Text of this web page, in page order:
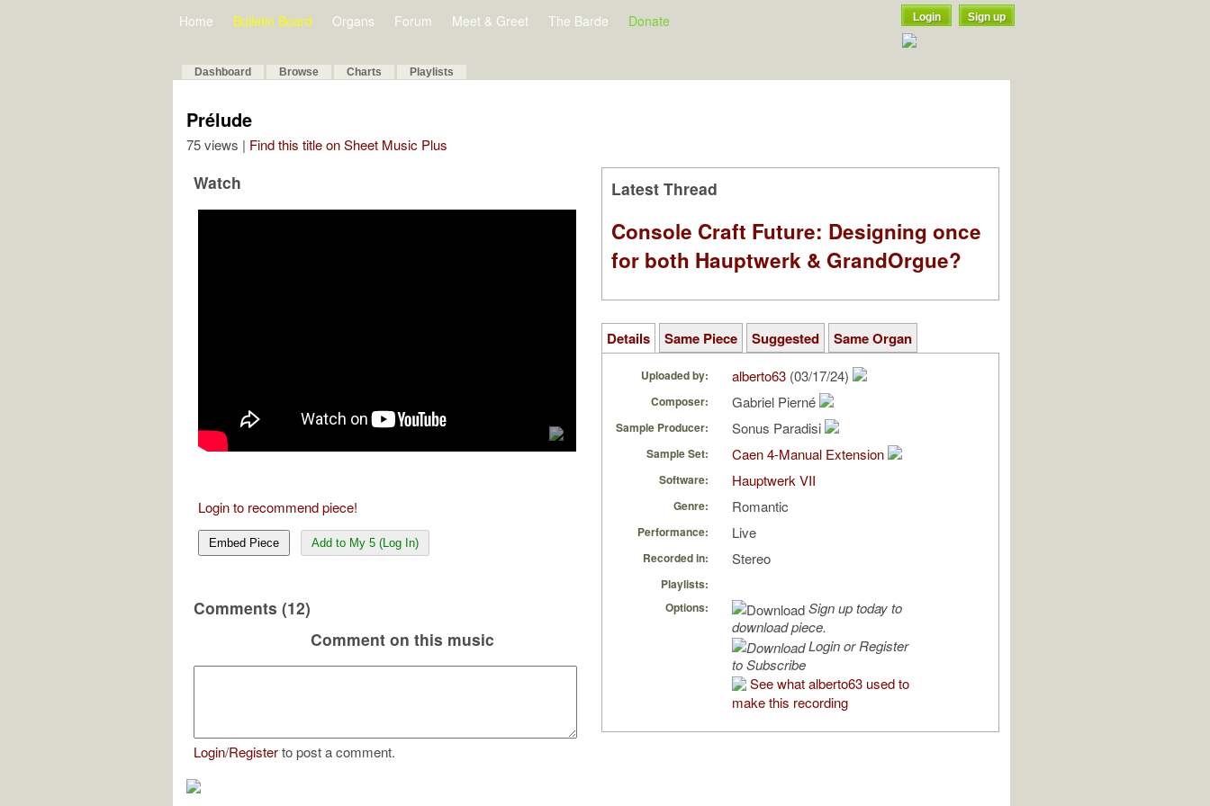
Home Bulletin Board Organs Forum Meet & Greet The Barde Donate Login Sign up
Dashboard Browse Charts Playlists
Prélude
75 views | Find this title on Sheet Music Plus
Watch
Login to recommend piece!
Embed Piece Add to My 5 (Log In)
Comments (12)
Comment on this music
Login/Registerto post a comment.
Latest Thread
Console Craft Future: Designing once
for both Hauptwerk & GrandOrgue?
Details Same Piece Suggested Same Organ
Uploaded by: alberto63 (03/17/24)
Composer: Gabriel Pierné
Sample Producer: Sonus Paradisi
Sample Set: Caen 4-Manual Extension
Software: Hauptwerk VII
Genre: Romantic
Performance: Live
Recorded in: Stereo
Playlists:
Options:
Sign up today to
download piece.
Login or Register
to Subscribe
See what alberto63 used to
make this recording